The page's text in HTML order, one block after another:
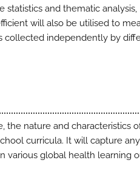
statistics and thematic analysis,
will also be utilised to
collected independently by
the nature and characteristics
curricula. It will capture
various global health learning